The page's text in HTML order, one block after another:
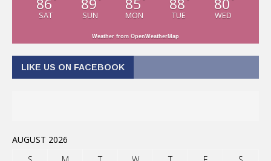
SAT SUN MON TUE WED
Weather from OpenWeatherMap
LIKE US ON FACEBOOK
AUGUST 2026